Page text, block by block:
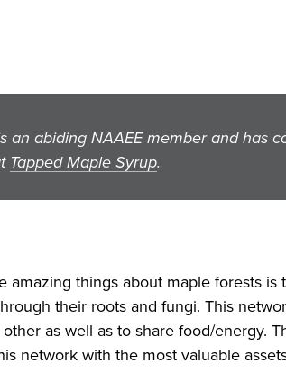
abiding NAAEE member and has
Tapped Maple Syrup.
amazing things about maple forests
their roots and fungi. This
as well as to share food/energy.
network with the most valuable